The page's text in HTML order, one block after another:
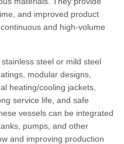
and improved product
and high-volume
steel or mild steel
modular designs,
heating/cooling jackets,
service life, and safe
vessels can be integrated
pumps, and other
and improving production